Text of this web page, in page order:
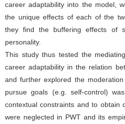
career adaptability into the model,
the unique effects of each of the
they find the buffering effects of
personality.
This study thus tested the
career adaptability in the relation
and further explored the
pursue goals (e.g. self-control)
contextual constraints and to obtain
were neglected in PWT and its